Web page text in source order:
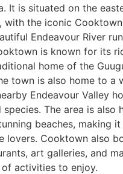
It is situated on the
with the iconic
Endeavour River
is known for its
home of the
town is also home to a
Endeavour Valley
The area is also
beaches, making
lovers. Cooktown also
art galleries, and
activities to enjoy.